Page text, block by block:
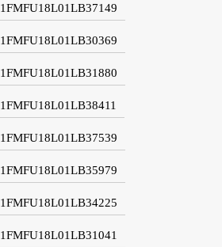
1FMFU18L01LB37149
1FMFU18L01LB30369
1FMFU18L01LB31880
1FMFU18L01LB38411
1FMFU18L01LB37539
1FMFU18L01LB35979
1FMFU18L01LB34225
1FMFU18L01LB31041